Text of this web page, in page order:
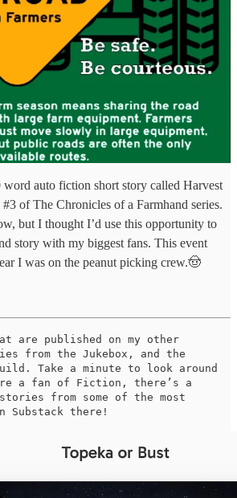
word auto fiction short story called Harvest
of The Chronicles of a Farmhand series.
but I thought I’d use this opportunity to
story with my biggest fans. This event
I was on the peanut picking crew.🤠
are published on my other
from the Jukebox, and the
Take a minute to look around
a fan of Fiction, there’s a
from some of the most
Substack there!